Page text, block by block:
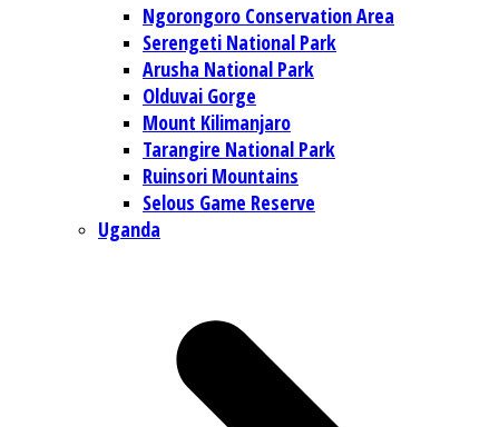
Ngorongoro Conservation Area
Serengeti National Park
Arusha National Park
Olduvai Gorge
Mount Kilimanjaro
Tarangire National Park
Ruinsori Mountains
Selous Game Reserve
Uganda